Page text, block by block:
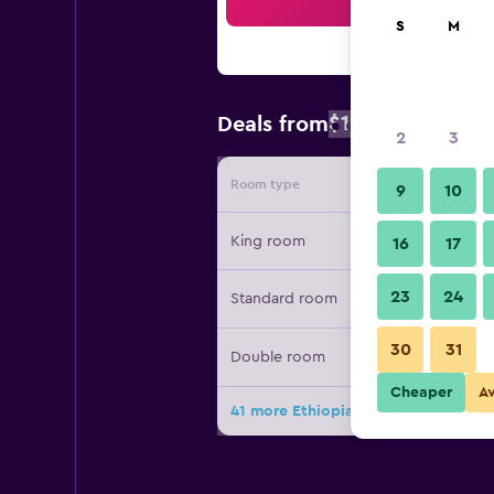
Deals from$121
Room type Provider
King room
Standard room
Double room
41 more Ethiopian Skylight Hotel
S M
2 3
9 10
16 17
23 24
30 31
Cheaper